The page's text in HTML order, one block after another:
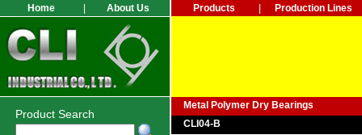
Home About Us
Product Search
Products Production Lines
Metal Polymer Dry Bearings
CLI04-B